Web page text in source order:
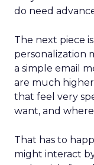
do need
The next piece
personalization
a simple email
are much
that feel very
want, and
That has to
might interact